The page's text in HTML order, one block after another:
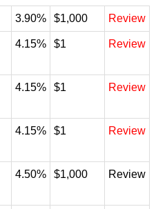
3.90% $1,000 Review
4.15% $1 Review
4.15% $1 Review
4.15% $1 Review
4.50% $1,000 Review